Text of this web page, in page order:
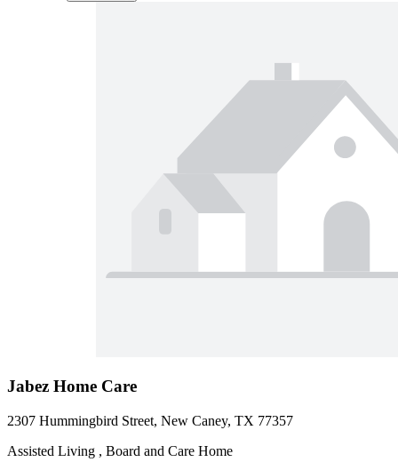
Jabez Home Care
2307 Hummingbird Street, New Caney, TX 77357
Assisted Living , Board and Care Home